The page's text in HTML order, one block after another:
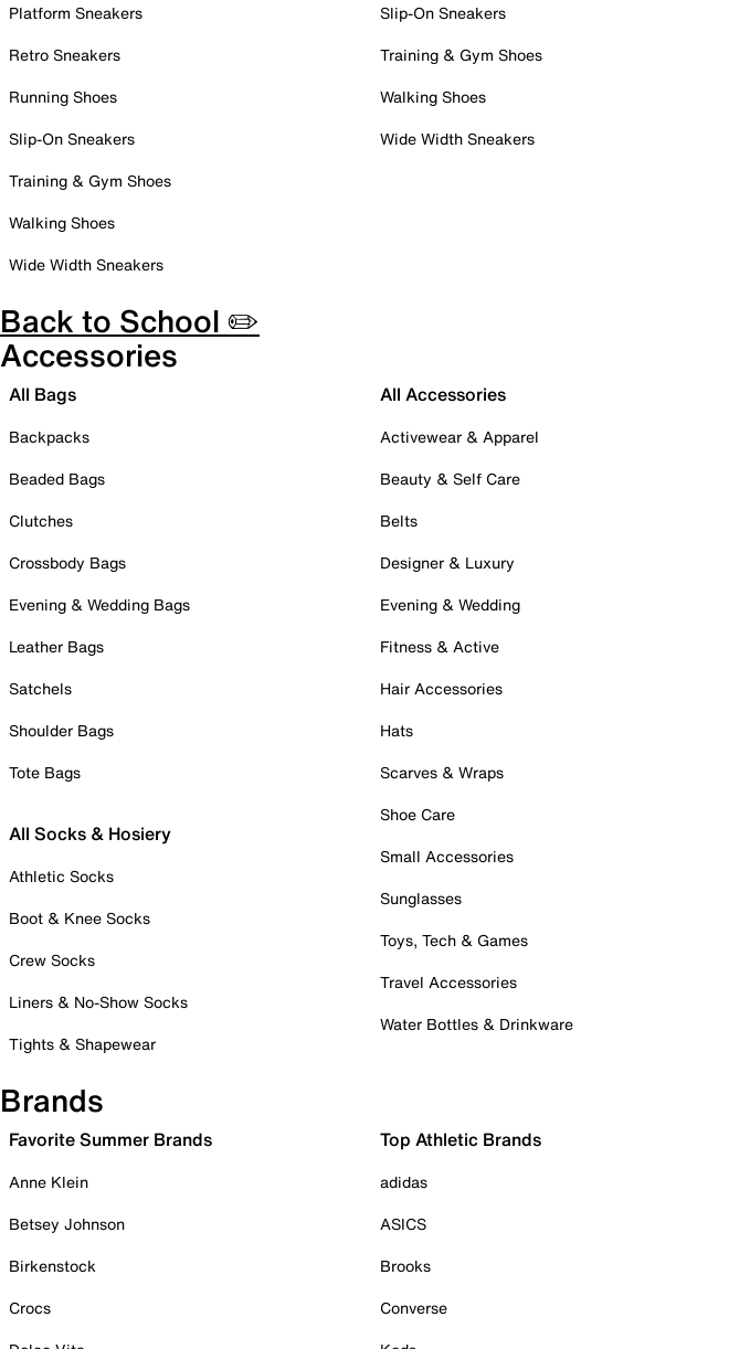
Platform Sneakers
Retro Sneakers
Running Shoes
Slip-On Sneakers
Training & Gym Shoes
Walking Shoes
Wide Width Sneakers
Slip-On Sneakers
Training & Gym Shoes
Walking Shoes
Wide Width Sneakers
Back to School ✏️
Accessories
All Bags
Backpacks
Beaded Bags
Clutches
Crossbody Bags
Evening & Wedding Bags
Leather Bags
Satchels
Shoulder Bags
Tote Bags
All Socks & Hosiery
Athletic Socks
Boot & Knee Socks
Crew Socks
Liners & No-Show Socks
Tights & Shapewear
All Accessories
Activewear & Apparel
Beauty & Self Care
Belts
Designer & Luxury
Evening & Wedding
Fitness & Active
Hair Accessories
Hats
Scarves & Wraps
Shoe Care
Small Accessories
Sunglasses
Toys, Tech & Games
Travel Accessories
Water Bottles & Drinkware
Brands
Favorite Summer Brands
Anne Klein
Betsey Johnson
Birkenstock
Crocs
Top Athletic Brands
adidas
ASICS
Brooks
Converse